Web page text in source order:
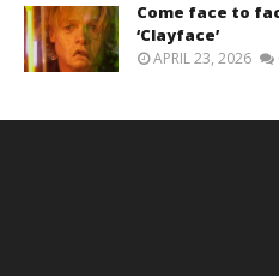
Come face to
‘Clayface’
APRIL 23, 2026